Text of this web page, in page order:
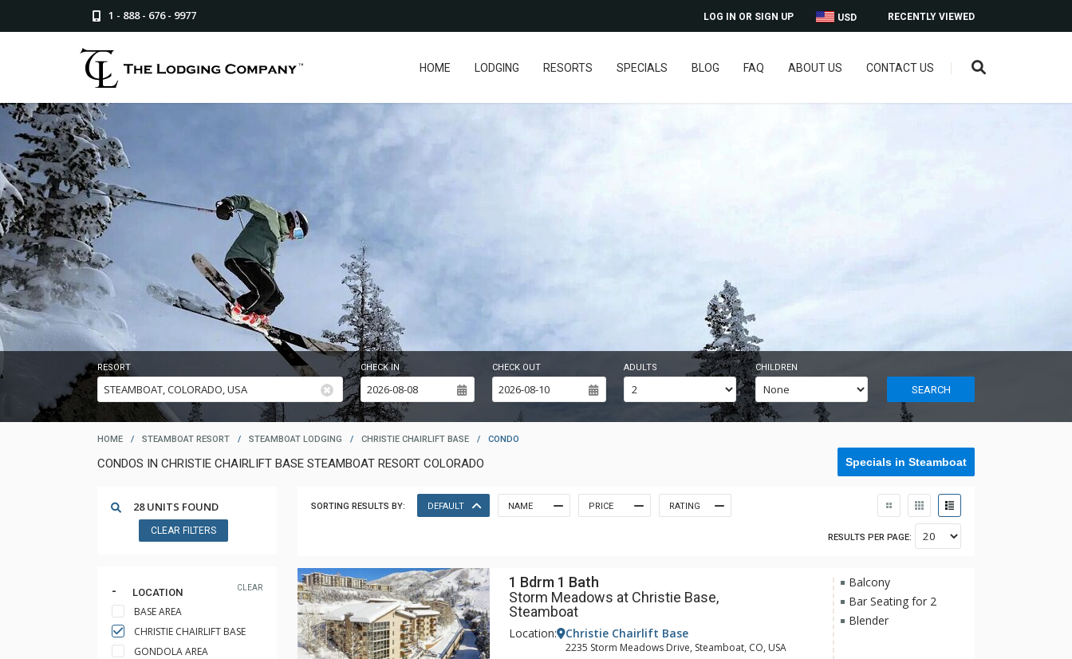
1 - 888 - 676 - 9977 RECENTLY VIEWED
USD
LOG IN OR SIGN UP
HOME LODGING RESORTS SPECIALS BLOG FAQ ABOUT US CONTACT US
RESORT CHECK IN CHECK OUT ADULTS CHILDREN
SEARCH
HOME / STEAMBOAT RESORT / STEAMBOAT LODGING / CHRISTIE CHAIRLIFT BASE / CONDO
CONDOS IN CHRISTIE CHAIRLIFT BASE STEAMBOAT RESORT COLORADO Specials in Steamboat
28 UNITS FOUND
CLEAR FILTERS
CLEAR
LOCATION
BASE AREA
CHRISTIE CHAIRLIFT BASE
GONDOLA AREA
SORTING RESULTS BY: DEFAULT NAME PRICE RATING
RESULTS PER PAGE:
1 Bdrm 1 Bath
Storm Meadows at Christie Base,
Steamboat
Location: Christie Chairlift Base
2235 Storm Meadows Drive, Steamboat, CO, USA
Balcony
Bar Seating for 2
Blender